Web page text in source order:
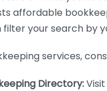
affordable
filter your search by
services,
Directory:Visit